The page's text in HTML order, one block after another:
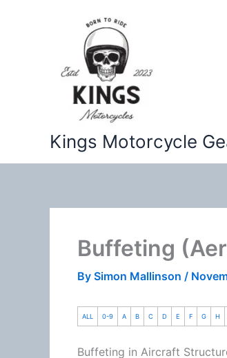
Kings Motorcycle
Buffeting
By Simon Mallinson /
ALL 0-9 A B C D E F G H
Buffeting in Aircraft